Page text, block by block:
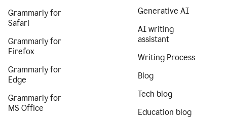
Grammarly for
Safari
Grammarly for
Firefox
Grammarly for
Edge
Grammarly for
MS Office
Generative AI
AI writing
assistant
Writing Process
Blog
Tech blog
Education blog